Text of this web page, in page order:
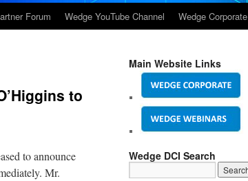
Forum Wedge YouTube Channel Wedge Corporate
to
to announce
Mr.
Main Website Links
Wedge DCI Search